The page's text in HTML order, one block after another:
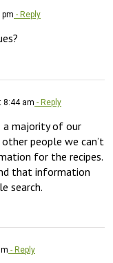
pm - Reply
8:44 am - Reply
a majority of our
people we can’t
for the recipes.
that information
search.
- Reply